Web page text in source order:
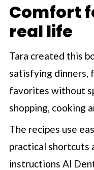
Comfort
real life
Tara created this
satisfying dinners,
favorites without
shopping, cooking
The recipes use
practical
instructions Al